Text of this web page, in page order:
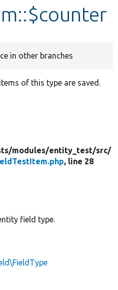
in other branches
of this type are saved.
modules/entity_test/src/
, line 28
field type.